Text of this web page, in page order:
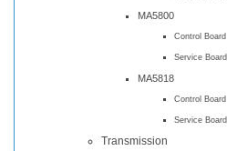
MA5800
Control Board
Service Board
MA5818
Control Board
Service Board
Transmission